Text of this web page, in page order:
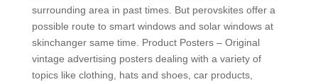
surrounding area in past times. But perovskites offer a
possible route to smart windows and solar windows at
skinchanger same time. Product Posters – Original
vintage advertising posters dealing with a variety of
topics like clothing, hats and shoes, car products,